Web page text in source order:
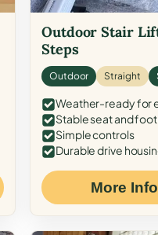
Outdoor Stair
Steps
Outdoor Straight
Weather-ready for
Stable seat and
Simple controls
Durable drive
More